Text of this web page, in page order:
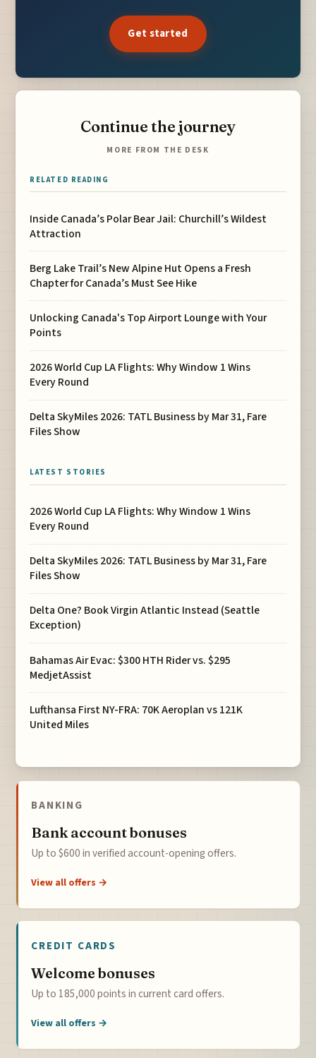
Get started
Continue the journey
MORE FROM THE DESK
RELATED READING
Inside Canada’s Polar Bear Jail: Churchill’s Wildest
Attraction
Berg Lake Trail’s New Alpine Hut Opens a Fresh
Chapter for Canada’s Must See Hike
Unlocking Canada's Top Airport Lounge with Your
Points
2026 World Cup LA Flights: Why Window 1 Wins
Every Round
Delta SkyMiles 2026: TATL Business by Mar 31, Fare
Files Show
LATEST STORIES
2026 World Cup LA Flights: Why Window 1 Wins
Every Round
Delta SkyMiles 2026: TATL Business by Mar 31, Fare
Files Show
Delta One? Book Virgin Atlantic Instead (Seattle
Exception)
Bahamas Air Evac: $300 HTH Rider vs. $295
MedjetAssist
Lufthansa First NY-FRA: 70K Aeroplan vs 121K
United Miles
BANKING
Bank account bonuses
Up to $600 in verified account-opening offers.
View all offers →
CREDIT CARDS
Welcome bonuses
Up to 185,000 points in current card offers.
View all offers →